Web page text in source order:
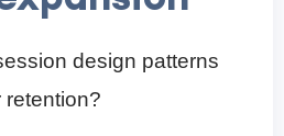
design patterns
retention?